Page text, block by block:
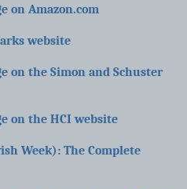
on Amazon.com
website
on the Simon and Schuster
on the HCI website
Week): The Complete